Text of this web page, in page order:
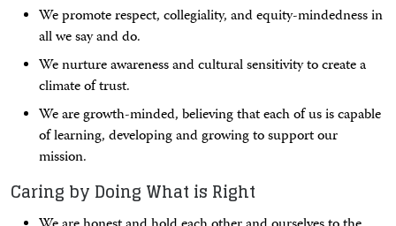
We promote respect, collegiality, and equity-mindedness in
all we say and do.
We nurture awareness and cultural sensitivity to create a
climate of trust.
We are growth-minded, believing that each of us is capable
of learning, developing and growing to support our
mission.
Caring by Doing What is Right